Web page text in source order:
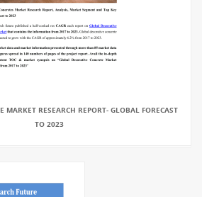
MARKET RESEARCH REPORT- GLOBAL FORECAST
TO 2023